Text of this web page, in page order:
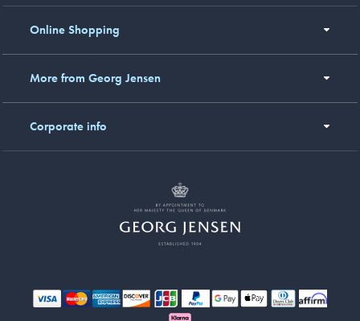
Online Shopping
More from Georg Jensen
Corporate info